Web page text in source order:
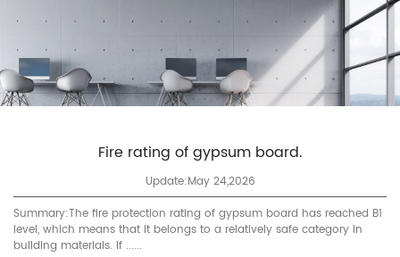
Fire rating of gypsum board.
Update:May 24,2026
Summary:The fire protection rating of gypsum board has reached B1
level, which means that it belongs to a relatively safe category in
building materials. If ......